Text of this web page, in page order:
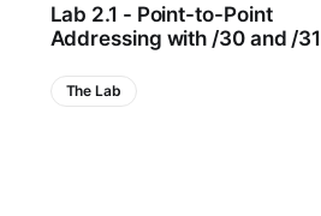
Lab 2.1 - Point-to-Point
Addressing with /30 and /31
The Lab